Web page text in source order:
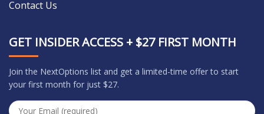
Contact Us
GET INSIDER ACCESS + $27 FIRST MONTH
Join the NextOptions list and get a limited-time offer to start
your first month for just $27.